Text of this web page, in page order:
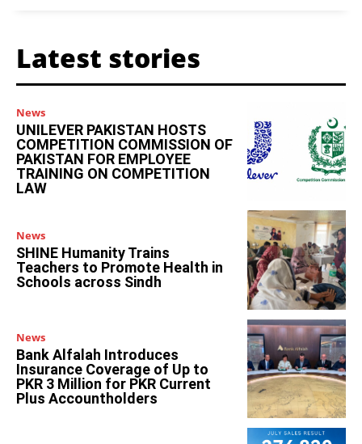
Latest stories
News
UNILEVER PAKISTAN HOSTS
COMPETITION COMMISSION OF
PAKISTAN FOR EMPLOYEE
TRAINING ON COMPETITION
LAW
News
SHINE Humanity Trains
Teachers to Promote Health in
Schools across Sindh
News
Bank Alfalah Introduces
Insurance Coverage of Up to
PKR 3 Million for PKR Current
Plus Accountholders